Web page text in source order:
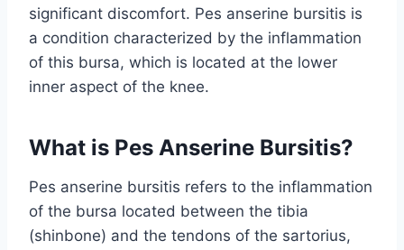
significant discomfort. Pes anserine bursitis is
a condition characterized by the inflammation
of this bursa, which is located at the lower
inner aspect of the knee.
What is Pes Anserine Bursitis?
Pes anserine bursitis refers to the inflammation
of the bursa located between the tibia
(shinbone) and the tendons of the sartorius,